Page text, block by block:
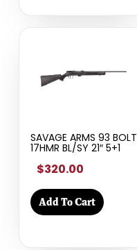
SAVAGE ARMS 93 BOLT
17HMR BL/SY 21″ 5+1
$320.00
Add To Cart